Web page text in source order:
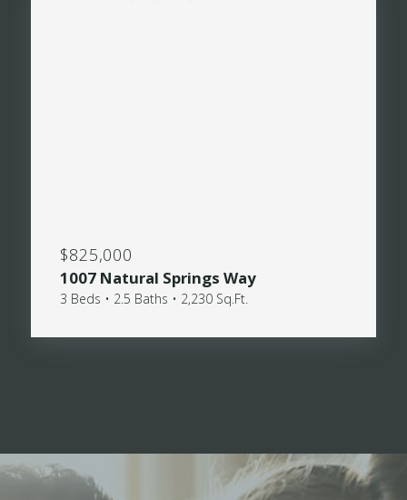
$825,000
1007 Natural Springs Way
3 Beds • 2.5 Baths • 2,230 Sq.Ft.